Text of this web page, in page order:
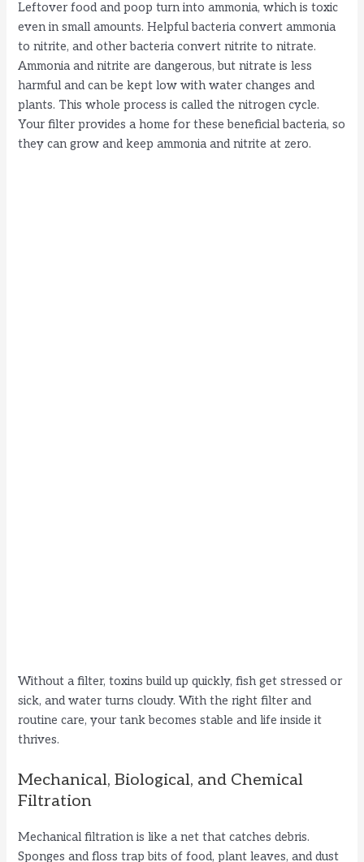
i
d
e
o
Leftover food and poop turn into ammonia, which is toxic
even in small amounts. Helpful bacteria convert ammonia
to nitrite, and other bacteria convert nitrite to nitrate.
Ammonia and nitrite are dangerous, but nitrate is less
harmful and can be kept low with water changes and
plants. This whole process is called the nitrogen cycle.
Your filter provides a home for these beneficial bacteria, so
they can grow and keep ammonia and nitrite at zero.
Without a filter, toxins build up quickly, fish get stressed or
sick, and water turns cloudy. With the right filter and
routine care, your tank becomes stable and life inside it
thrives.
Mechanical, Biological, and Chemical
Filtration
Mechanical filtration is like a net that catches debris.
Sponges and floss trap bits of food, plant leaves, and dust